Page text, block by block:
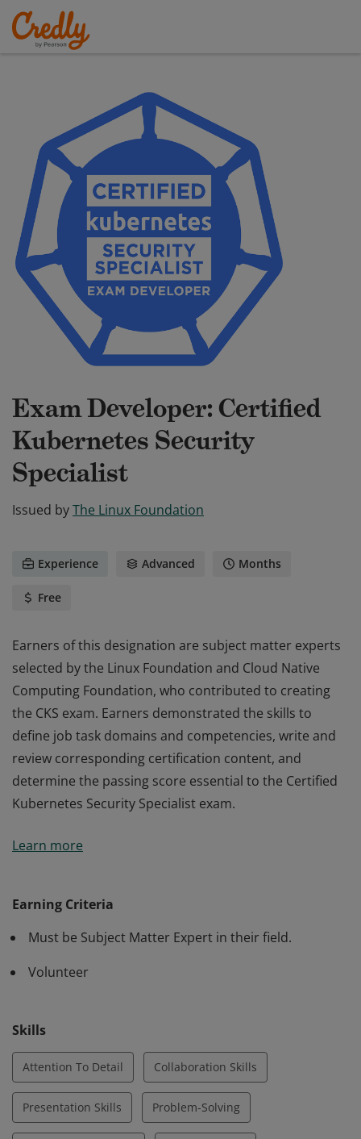
Exam Developer: Certified
Kubernetes Security
Specialist
Issued byThe Linux Foundation
Experience Advanced Months
Free
Earners of this designation are subject matter experts
selected by the Linux Foundation and Cloud Native
Computing Foundation, who contributed to creating
the CKS exam. Earners demonstrated the skills to
define job task domains and competencies, write and
review corresponding certification content, and
determine the passing score essential to the Certified
Kubernetes Security Specialist exam.
selected by the Linux Foundation and Cloud Native
define job task domains and competencies, write and
review corresponding certification content, and
Learn more
Earning Criteria
Must be Subject Matter Expert in their field.
Volunteer
Skills
Attention To Detail Collaboration Skills
Presentation Skills Problem-Solving